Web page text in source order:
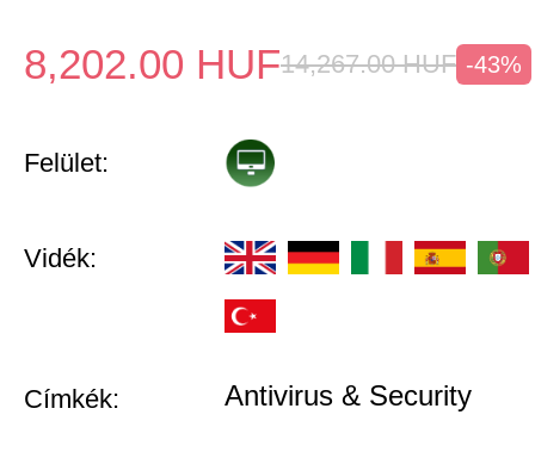
8,202.00 HUF14,267.00 HUF -43%
Felület:
Vidék:
Címkék: Antivirus & Security